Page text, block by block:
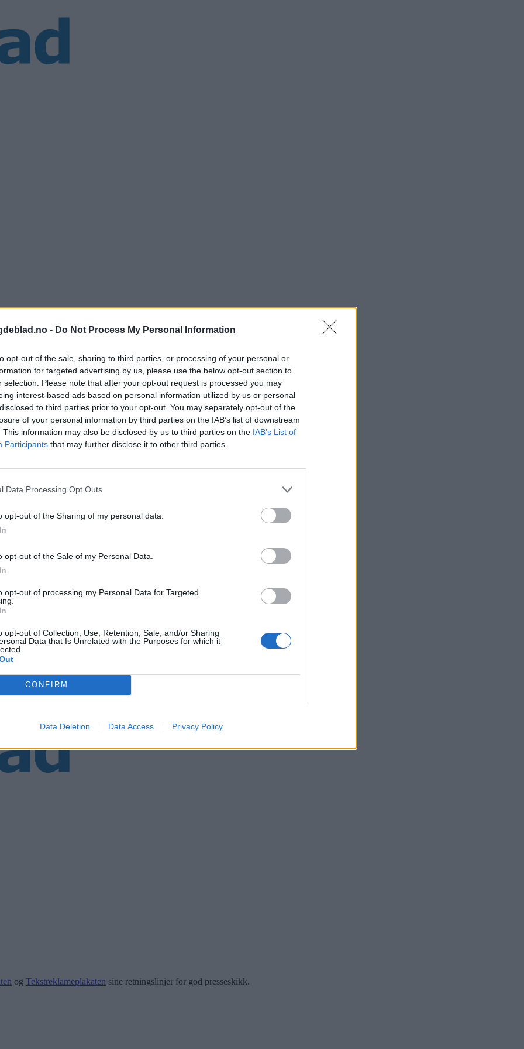
- Do Not Process My Personal Information
opt-out of the sale, sharing to third parties, or processing of your personal or
for targeted advertising by us, please use the below opt-out section to
selection. Please note that after your opt-out request is processed you may
interest-based ads based on personal information utilized by us or personal
to third parties prior to your opt-out. You may separately opt-out of the
of your personal information by third parties on the IAB’s list of downstream
This information may also be disclosed by us to third parties on the IAB’s List of
Participants that may further disclose it to other third parties.
Data Processing Opt Outs
opt-out of the Sharing of my personal data.
opt-out of the Sale of my Personal Data.
opt-out of processing my Personal Data for Targeted
opt-out of Collection, Use, Retention, Sale, and/or Sharing
Data that Is Unrelated with the Purposes for which it
CONFIRM
Data Deletion Data Access Privacy Policy
og Tekstreklameplakaten sine retningslinjer for god presseskikk.